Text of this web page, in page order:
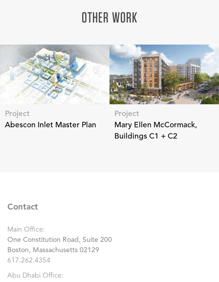
OTHER WORK
Project
Abescon Inlet Master Plan
Project
Mary Ellen McCormack,
Buildings C1 + C2
Contact
Main Office:
One Constitution Road, Suite 200
Boston, Massachusetts 02129
617.262.4354
Abu Dhabi Office: